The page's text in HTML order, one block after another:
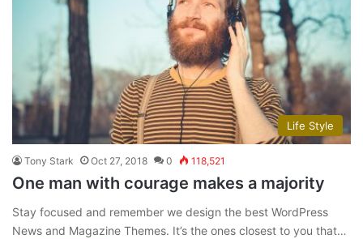
Life Style
Tony Stark Oct 27, 2018 0 118,521
One man with courage makes a majority
Stay focused and remember we design the best WordPress
News and Magazine Themes. It’s the ones closest to you that…